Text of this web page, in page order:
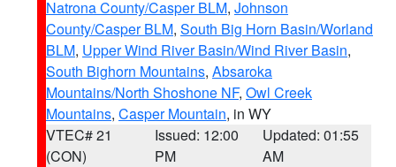
Natrona County/Casper BLM, Johnson
County/Casper BLM, South Big Horn Basin/Worland
BLM, Upper Wind River Basin/Wind River Basin,
South Bighorn Mountains, Absaroka
Mountains/North Shoshone NF, Owl Creek
Mountains, Casper Mountain, in WY
VTEC# 21
(CON)
Issued: 12:00
PM
Updated: 01:55
AM